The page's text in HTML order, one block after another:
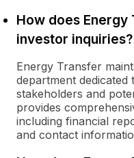
How does
investor inquiries?
Energy Transfer
department dedicated
stakeholders and
provides
including financial
and contact